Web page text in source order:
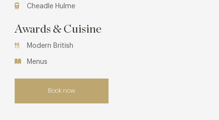
Cheadle Hulme
Awards & Cuisine
Modern British
Menus
Book now